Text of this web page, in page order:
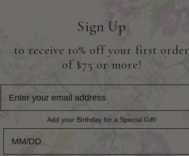
Sign Up
to receive 10% off your first order
of $75 or more!
Add your Birthday for a Special Gift!